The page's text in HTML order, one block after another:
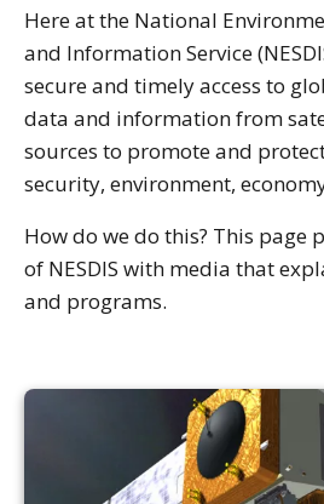
Here at the National
and Information Service
secure and timely access to
data and information from
sources to promote and
security, environment,
How do we do this? This page
of NESDIS with media that
and programs.